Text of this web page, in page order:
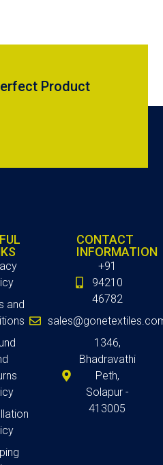
Product
and
CONTACT
INFORMATION
+91
94210
46782
1346,
Bhadravathi
Peth,
Solapur -
413005